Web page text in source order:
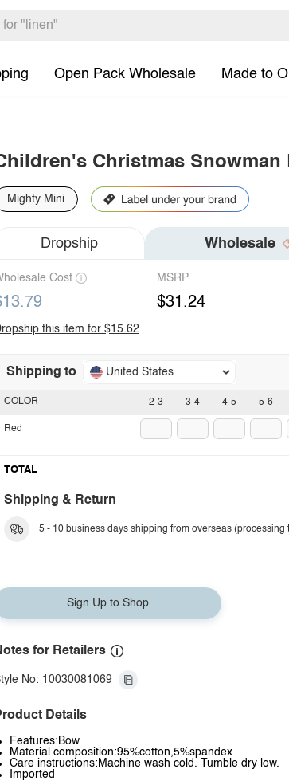
Open Pack Wholesale Made to
Christmas Snowman
Mighty Mini
Dropship Wholesale
Cost MSRP
$31.24
this item for $15.62
Shipping to United States
2-3 3-4 4-5 5-6
COLOR
Red
TOTAL
Shipping & Return
5 - 10 business days shipping from overseas (processing
Sign Up to Shop
for Retailers
No: 10030081069
Details
Features:Bow
Material composition:95%cotton,5%spandex
Care instructions:Machine wash cold. Tumble dry low.
Imported